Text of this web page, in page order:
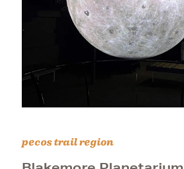
pecos trail region